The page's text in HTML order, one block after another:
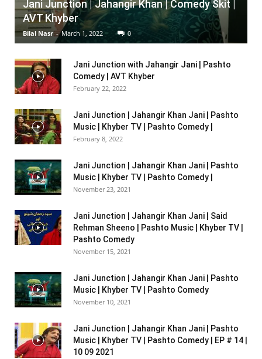
Jani Junction | Jahangir Khan | Comedy Skit |
AVT Khyber
Bilal Nasr - March 1, 2022 0
Jani Junction with Jahangir Jani | Pashto
Comedy | AVT Khyber
February 22, 2022
Jani Junction | Jahangir Khan Jani | Pashto
Music | Khyber TV | Pashto Comedy |
February 8, 2022
Jani Junction | Jahangir Khan Jani | Pashto
Music | Khyber TV | Pashto Comedy |
November 23, 2021
Jani Junction | Jahangir Khan Jani | Said
Rehman Sheeno | Pashto Music | Khyber TV |
Pashto Comedy
November 15, 2021
Jani Junction | Jahangir Khan Jani | Pashto
Music | Khyber TV | Pashto Comedy
November 10, 2021
Jani Junction | Jahangir Khan Jani | Pashto
Music | Khyber TV | Pashto Comedy | EP # 14 |
10 09 2021